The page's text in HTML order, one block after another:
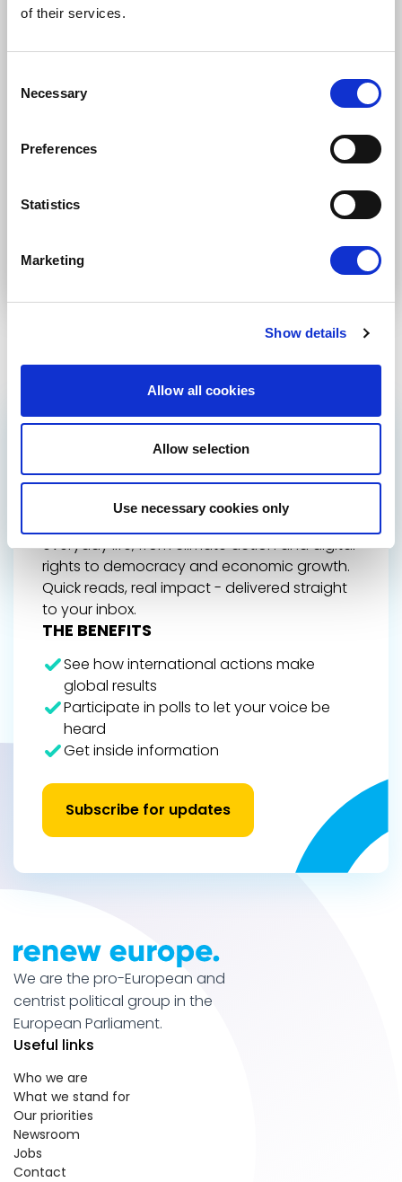
of their services.
Selection
Necessary
Preferences
Statistics
Marketing
Show details
Allow all cookies
Allow selection
Use necessary cookies only
GET THE INSIDE TRACK
ON EUROPE’S FUTURE
Stay up to date on Renew Europe’s work,
everyday life, from climate action and digital
rights to democracy and economic growth.
Quick reads, real impact - delivered straight
to your inbox.
THE BENEFITS
See how international actions make
global results
Participate in polls to let your voice be
heard
Get inside information
Subscribe for updates
We are the pro-European and
centrist political group in the
European Parliament.
Useful links
Who we are
What we stand for
Our priorities
Newsroom
Jobs
Contact